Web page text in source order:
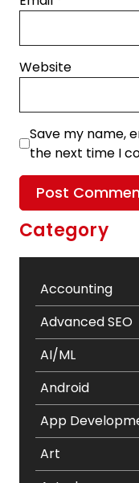
Website
Save my name,
the next time I
Category
Accounting
Advanced SEO
AI/ML
Android
App
Art